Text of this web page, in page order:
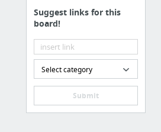
Suggest links for this
board!
Select category
Submit